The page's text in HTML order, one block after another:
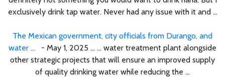
exclusively drink tap water. Never had any issue with it and ...
The Mexican government, city officials from Durango, and
water ... - May 1, 2025 ... ... water treatment plant alongside
other strategic projects that will ensure an improved supply
of quality drinking water while reducing the ...